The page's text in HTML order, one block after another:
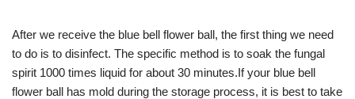
After we receive the blue bell flower ball, the first thing we need
to do is to disinfect. The specific method is to soak the fungal
spirit 1000 times liquid for about 30 minutes.If your blue bell
flower ball has mold during the storage process, it is best to take